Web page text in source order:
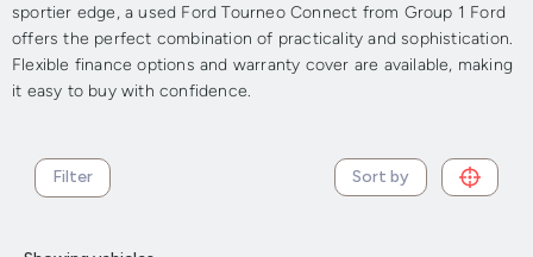
sportier edge, a used Ford Tourneo Connect from Group 1 Ford
offers the perfect combination of practicality and sophistication.
Flexible finance options and warranty cover are available, making
it easy to buy with confidence.